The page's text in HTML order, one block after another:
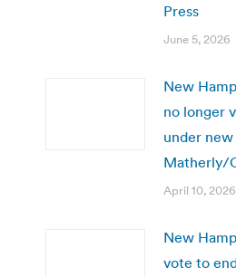
Press
June 5, 2026
New
no longer
under
Matherly/
April 10, 2026
New
vote to